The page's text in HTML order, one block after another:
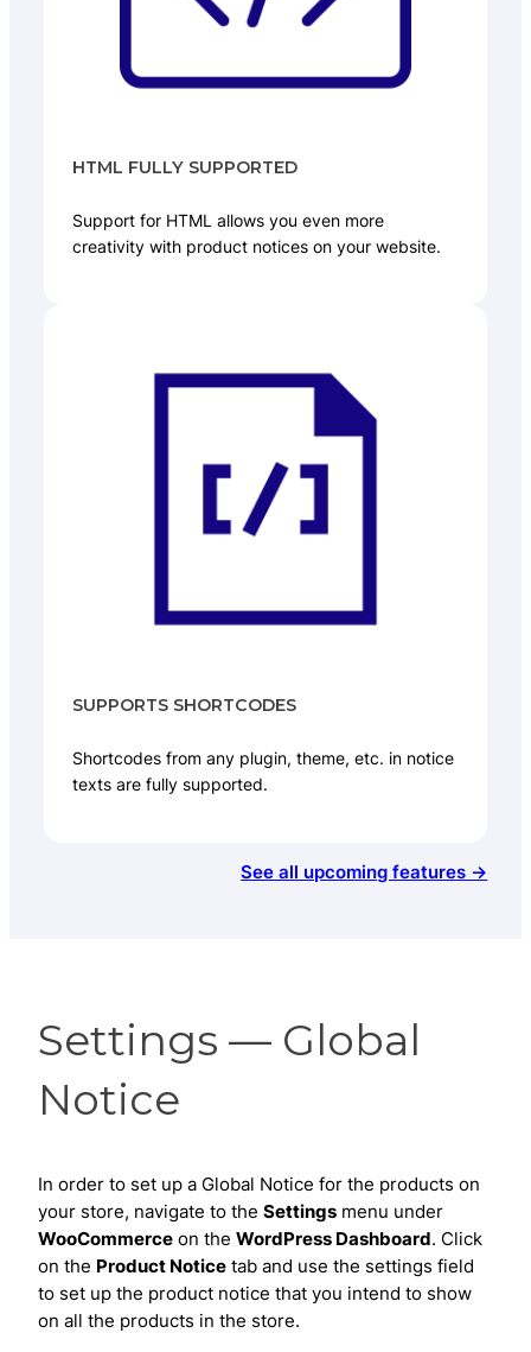
HTML FULLY SUPPORTED
Support for HTML allows you even more
creativity with product notices on your website.
SUPPORTS SHORTCODES
Shortcodes from any plugin, theme, etc. in notice
texts are fully supported.
See all upcoming features →
Settings — Global
Notice
In order to set up a Global Notice for the products on
your store, navigate to the Settings menu under
WooCommerce on the WordPress Dashboard. Click
on the Product Notice tab and use the settings field
to set up the product notice that you intend to show
on all the products in the store.